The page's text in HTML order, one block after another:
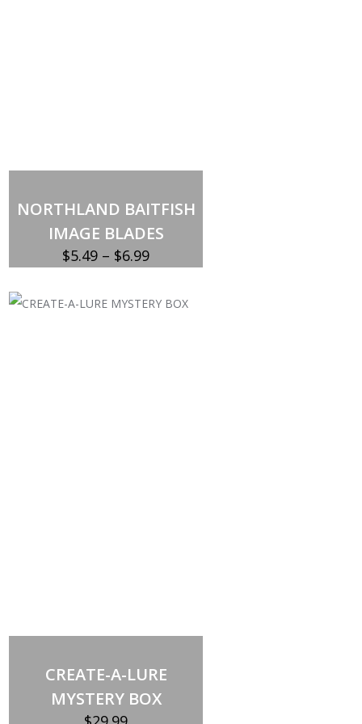
NORTHLAND BAITFISH
IMAGE BLADES
$5.49 – $6.99Price
$5.49
CREATE-A-LURE
MYSTERY BOX